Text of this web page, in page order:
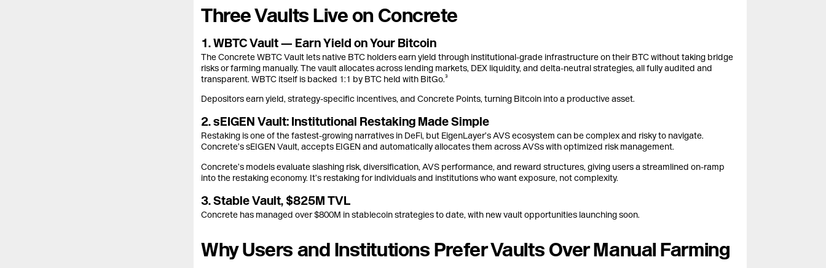
Three Vaults Live on Concrete
1. WBTC Vault — Earn Yield on Your Bitcoin
The Concrete WBTC Vault lets native BTC holders earn yield through institutional-grade infrastructure on their BTC without taking bridge
risks or farming manually. The vault allocates across lending markets, DEX liquidity, and delta-neutral strategies, all fully audited and
transparent. WBTC itself is backed 1:1 by BTC held with BitGo.³
Depositors earn yield, strategy-specific incentives, and Concrete Points, turning Bitcoin into a productive asset.
2. sEIGEN Vault: Institutional Restaking Made Simple
Restaking is one of the fastest-growing narratives in DeFi, but EigenLayer’s AVS ecosystem can be complex and risky to navigate.
Concrete’s sEIGEN Vault, accepts EIGEN and automatically allocates them across AVSs with optimized risk management.
Concrete’s models evaluate slashing risk, diversification, AVS performance, and reward structures, giving users a streamlined on-ramp
into the restaking economy. It’s restaking for individuals and institutions who want exposure, not complexity.
3. Stable Vault, $825M TVL
Concrete has managed over $800M in stablecoin strategies to date, with new vault opportunities launching soon.
Why Users and Institutions Prefer Vaults Over Manual Farming